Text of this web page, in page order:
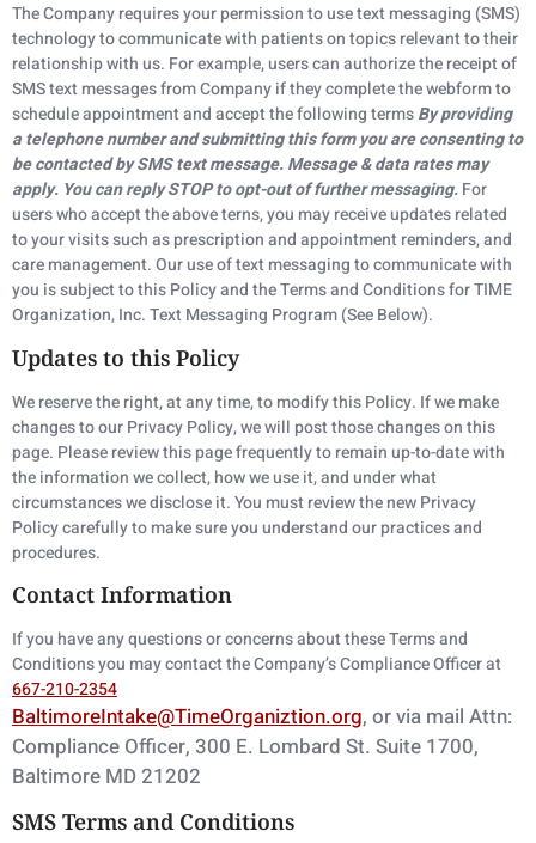
The Company requires your permission to use text messaging (SMS)
technology to communicate with patients on topics relevant to their
relationship with us. For example, users can authorize the receipt of
SMS text messages from Company if they complete the webform to
schedule appointment and accept the following termsBy providing
a telephone number and submitting this form you are consenting to
be contacted by SMS text message. Message & data rates may
apply. You can reply STOP to opt-out of further messaging.For
users who accept the above terns, you may receive updates related
to your visits such as prescription and appointment reminders, and
care management. Our use of text messaging to communicate with
you is subject to this Policy and the Terms and Conditions for TIME
Organization, Inc. Text Messaging Program (See Below).
Updates to this Policy
We reserve the right, at any time, to modify this Policy. If we make
changes to our Privacy Policy, we will post those changes on this
page. Please review this page frequently to remain up-to-date with
the information we collect, how we use it, and under what
circumstances we disclose it. You must review the new Privacy
Policy carefully to make sure you understand our practices and
procedures.
Contact Information
If you have any questions or concerns about these Terms and
Conditions you may contact the Company’s Compliance Officer at
667-210-2354
BaltimoreIntake@TimeOrganiztion.org, or via mail Attn:
Compliance Officer, 300 E. Lombard St. Suite 1700,
Baltimore MD 21202
SMS Terms and Conditions